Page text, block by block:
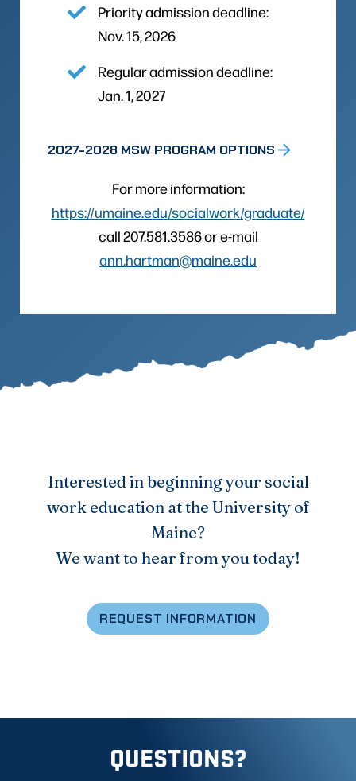
Priority admission deadline:
Nov. 15, 2026
Regular admission deadline:
Jan. 1, 2027
2027-2028 MSW PROGRAM OPTIONS
For more information:
https://umaine.edu/socialwork/graduate/
call 207.581.3586 or e-mail
ann.hartman@maine.edu
Interested in beginning your social
work education at the University of
Maine?
We want to hear from you today!
REQUEST INFORMATION
QUESTIONS?